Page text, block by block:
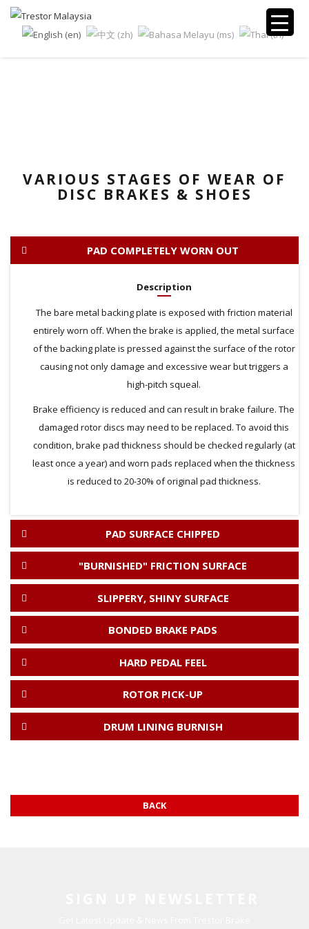
VARIOUS STAGES OF WEAR OF
DISC BRAKES & SHOES
PAD COMPLETELY WORN OUT
Description
The bare metal backing plate is exposed with friction material
entirely worn off. When the brake is applied, the metal surface
of the backing plate is pressed against the surface of the rotor
causing not only damage and excessive wear but triggers a
high-pitch squeal.
Brake efficiency is reduced and can result in brake failure. The
damaged rotor discs may need to be replaced. To avoid this
condition, brake pad thickness should be checked regularly (at
least once a year) and worn pads replaced when the thickness
is reduced to 20-30% of original pad thickness.
PAD SURFACE CHIPPED
"BURNISHED" FRICTION SURFACE
SLIPPERY, SHINY SURFACE
BONDED BRAKE PADS
HARD PEDAL FEEL
ROTOR PICK-UP
DRUM LINING BURNISH
BACK